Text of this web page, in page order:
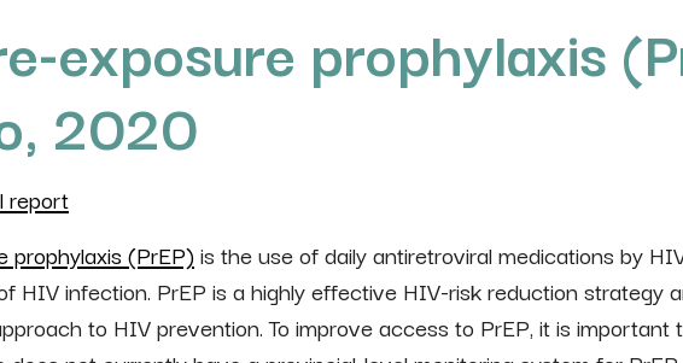
exposure prophylaxis
2020
report
prophylaxis (PrEP) is the use of daily antiretroviral medications by
HIV infection. PrEP is a highly effective HIV-risk reduction strategy
to HIV prevention. To improve access to PrEP, it is important